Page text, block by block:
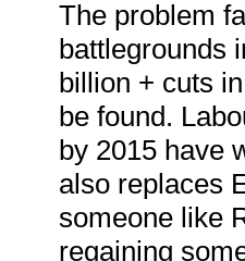
The problem
battlegrounds
billion + cuts
be found.
by 2015 have
also replaces
someone like
regaining